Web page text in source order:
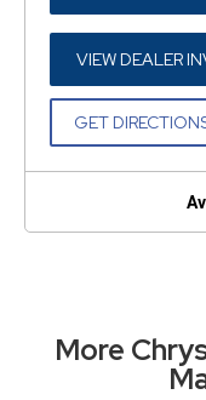
VIEW DEALER
GET
More